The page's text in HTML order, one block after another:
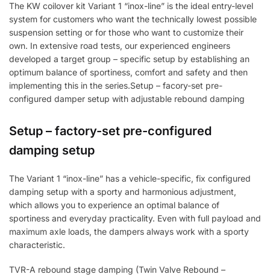
The KW coilover kit Variant 1 “inox-line” is the ideal entry-level
system for customers who want the technically lowest possible
suspension setting or for those who want to customize their
own. In extensive road tests, our experienced engineers
developed a target group – specific setup by establishing an
optimum balance of sportiness, comfort and safety and then
implementing this in the series.Setup – facory-set pre-
configured damper setup with adjustable rebound damping
Setup – factory-set pre-configured
damping setup
The Variant 1 “inox-line” has a vehicle-specific, fix configured
damping setup with a sporty and harmonious adjustment,
which allows you to experience an optimal balance of
sportiness and everyday practicality. Even with full payload and
maximum axle loads, the dampers always work with a sporty
characteristic.
TVR-A rebound stage damping (Twin Valve Rebound –